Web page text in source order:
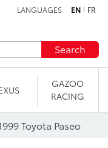
LANGUAGES EN FR
Search
GAZOO
RACING
Toyota Paseo